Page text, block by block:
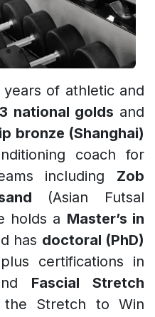
years of athletic and
3 national golds and
bronze (Shanghai)
coach for
including Zob
(Asian Futsal
holds a Master’s in
has doctoral (PhD)
certifications in
Fascial Stretch
Stretch to Win